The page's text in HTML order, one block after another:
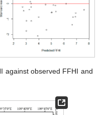
against observed FFHI and